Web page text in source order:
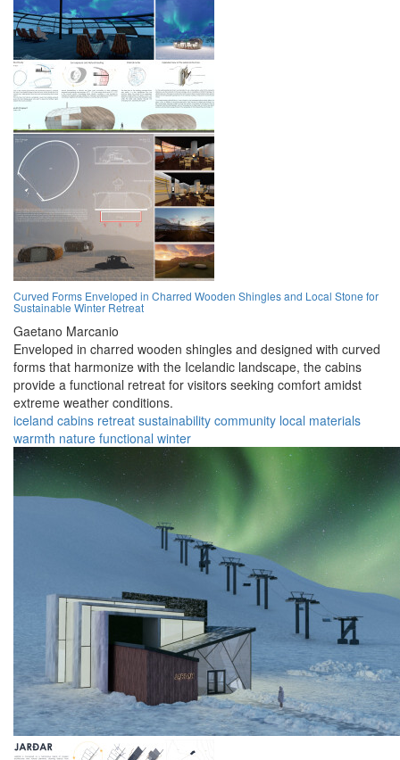
Curved Forms Enveloped in Charred Wooden Shingles and Local Stone for
Sustainable Winter Retreat
Gaetano Marcanio
Enveloped in charred wooden shingles and designed with curved
forms that harmonize with the Icelandic landscape, the cabins
provide a functional retreat for visitors seeking comfort amidst
extreme weather conditions.
iceland cabins retreat sustainability community local materials
warmth nature functional winter